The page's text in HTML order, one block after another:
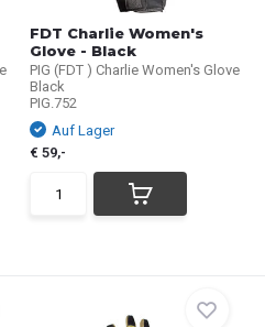
FDT Charlie Women's
Glove - Black
PIG (FDT ) Charlie Women's Glove
Black
PIG.752
Auf Lager
€ 59,-